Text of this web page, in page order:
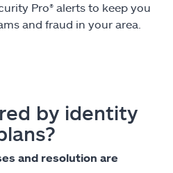
Pro® alerts to keep you
and fraud in your area.
by identity
and resolution are